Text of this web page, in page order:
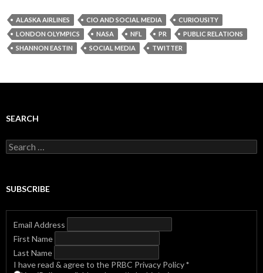
ALASKA AIRLINES CIO AND SOCIAL MEDIA
CURIOUSITY
LONDON OLYMPICS
NASA NFL PR
PUBLIC RELATIONS
SHANNON EASTIN
SOCIAL MEDIA TWITTER
SEARCH
Search
for:
SUBSCRIBE
Email Address
First Name
Last Name
I have read & agree to the PRBC Privacy Policy*